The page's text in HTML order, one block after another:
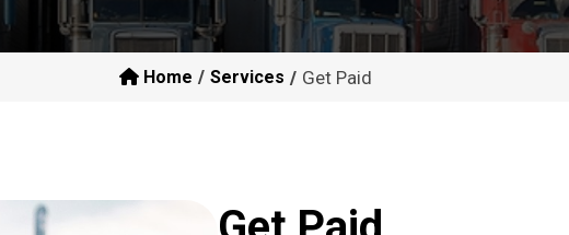
Home Services Get Paid